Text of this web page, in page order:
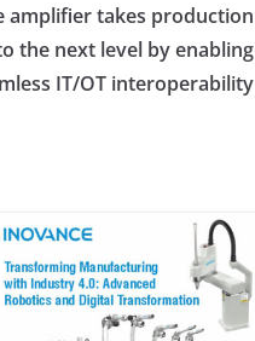
amplifier takes production
the next level by enabling
IT/OT interoperability